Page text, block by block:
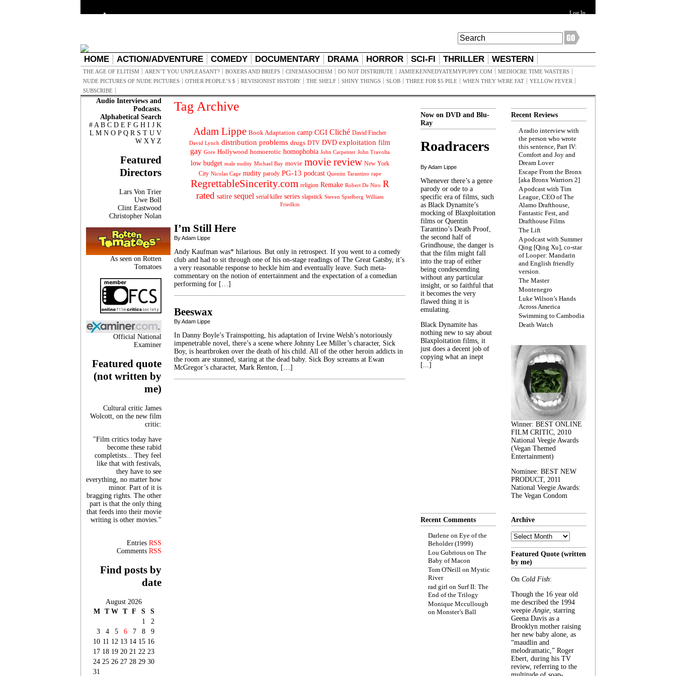
Log In
HOME ACTION/ADVENTURE COMEDY DOCUMENTARY DRAMA HORROR SCI-FI THRILLER WESTERN
THE AGE OF ELITISM AREN’T YOU UNPLEASANT? BOXERS AND BRIEFS CINEMASOCHISM DO NOT DISTRIBUTE JAMIEKENNEDYATEMYPUPPY.COM
MEDIOCRE TIME WASTERS
NUDE PICTURES OF NUDE PICTURES
OTHER PEOPLE’S $ REVISIONIST HISTORY THE SHELF SHINY THINGS SLOB THREE FOR $5 PILE WHEN THEY WERE FAT
YELLOW FEVER
SUBSCRIBE
Audio Interviews and
Podcasts.
Alphabetical Search
# A B C D E F G H I J K
L M N O P Q R S T U V
W X Y Z
Featured
Directors
Lars Von Trier
Uwe Boll
Clint Eastwood
Christopher Nolan
As seen on Rotten
Tomatoes
Official National
Examiner
Featured quote
(not written by
me)
Cultural critic James
Wolcott, on the new film
critic:
"Film critics today have
become these rabid
completists... They feel
like that with festivals,
they have to see
everything, no matter how
minor. Part of it is
bragging rights. The other
part is that the only thing
that feeds into their movie
writing is other movies."
Entries RSS
Comments RSS
Find posts by
date
August 2026
M T W T F S
S
1
2
3
4 5 6 7 8
9
10 11 12 13 14 15 16
17 18 19 20 21 22 23
24 25 26 27 28 29 30
31
Tag Archive
Adam Lippe Book Adaptation camp CGI Cliché David Fincher
David Lynch distribution problems drugs DTV DVD exploitation film
gay Gore Hollywood homoerotic homophobia John Carpenter John Travolta
low budget male nudity Michael Bay movie movie review New York
City Nicolas Cage nudity parody PG-13 podcast Quentin Tarantino rape
RegrettableSincerity.com religion Remake Robert De Niro R
rated satire sequel serial killer series slapstick Steven Spielberg William
Friedkin
I’m Still Here
By Adam Lippe
Andy Kaufman was* hilarious. But only in retrospect. If you went to a comedy
club and had to sit through one of his on-stage readings of The Great Gatsby, it’s
a very reasonable response to heckle him and eventually leave. Such meta-
commentary on the notion of entertainment and the expectation of a comedian
performing for […]
Beeswax
By Adam Lippe
In Danny Boyle’s Trainspotting, his adaptation of Irvine Welsh’s notoriously
impenetrable novel, there’s a scene where Johnny Lee Miller’s character, Sick
Boy, is heartbroken over the death of his child. All of the other heroin addicts in
the room are stunned, staring at the dead baby. Sick Boy screams at Ewan
McGregor’s character, Mark Renton, […]
Now on DVD and Blu-
Ray
Roadracers
By Adam Lippe
Whenever there’s a genre
parody or ode to a
specific era of films, such
as Black Dynamite’s
mocking of Blaxploitation
films or Quentin
Tarantino’s Death Proof,
the second half of
Grindhouse, the danger is
that the film might fall
into the trap of either
being condescending
without any particular
insight, or so faithful that
it becomes the very
flawed thing it is
emulating.
Black Dynamite has
nothing new to say about
Blaxploitation films, it
just does a decent job of
copying what an inept
[...]
Recent Reviews
A radio interview with
the person who wrote
this sentence, Part IV:
Comfort and Joy and
Dream Lover
Escape From the Bronx
[aka Bronx Warriors 2]
A podcast with Tim
League, CEO of The
Alamo Drafthouse,
Fantastic Fest, and
Drafthouse Films
The Lift
A podcast with Summer
Qing [Qing Xu], co-star
of Looper: Mandarin
and English friendly
version.
The Master
Montenegro
Luke Wilson’s Hands
Across America
Swimming to Cambodia
Death Watch
Winner: BEST ONLINE
FILM CRITIC, 2010
National Veegie Awards
(Vegan Themed
Entertainment)
Nominee: BEST NEW
PRODUCT, 2011
National Veegie Awards:
The Vegan Condom
Recent Comments
Darlene on Eye of the
Beholder (1999)
Lou Gubrious on The
Baby of Macon
Tom O'Neill on Mystic
River
rad girl on Surf II: The
End of the Trilogy
Monique Mccullough
on Monster’s Ball
Archive
Archive
Featured Quote (written
by me)
On Cold Fish:
Though the 16 year old
me described the 1994
weepieAngie, starring
Geena Davis as a
Brooklyn mother raising
her new baby alone, as
“maudlin and
melodramatic,” Roger
Ebert, during his TV
review, referring to the